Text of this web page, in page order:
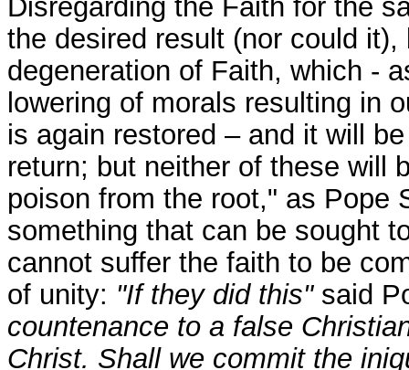
Disregarding the Faith for the
the desired result (nor could
degeneration of Faith, which -
lowering of morals resulting in
is again restored – and it will
return; but neither of these will
poison from the root," as Pope
something that can be sought
cannot suffer the faith to be
of unity: "If they did this"said
countenance to a false
Christ. Shall we commit the